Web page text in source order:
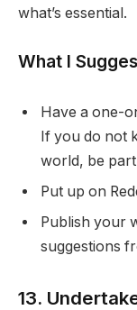
what’s essential.
What I
Have a one-
If you do not
world, be
Put up on
Publish your
suggestions
13.